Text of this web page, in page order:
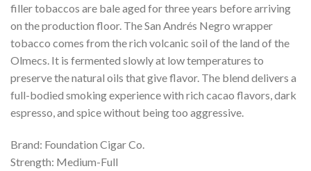
filler tobaccos are bale aged for three years before arriving
on the production floor. The San Andrés Negro wrapper
tobacco comes from the rich volcanic soil of the land of the
Olmecs. It is fermented slowly at low temperatures to
preserve the natural oils that give flavor. The blend delivers a
full-bodied smoking experience with rich cacao flavors, dark
espresso, and spice without being too aggressive.
Brand: Foundation Cigar Co.
Strength: Medium-Full